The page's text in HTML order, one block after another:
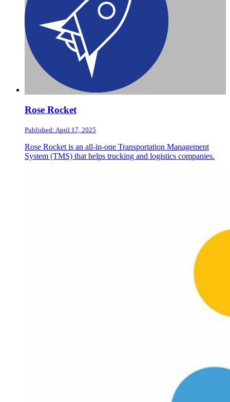
Rose Rocket
Published: April 17, 2025
Rose Rocket is an all-in-one Transportation Management
System (TMS) that helps trucking and logistics companies.